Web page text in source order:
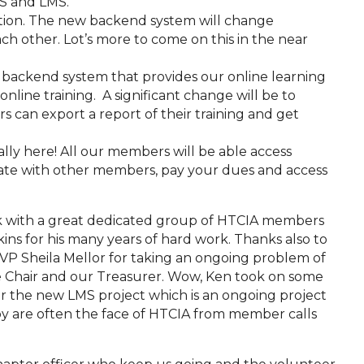
The new backend system will change
other. Lot’s more to come on this in the near
system that provides our online learning
training. A significant change will be to
can export a report of their training and get
here! All our members will be able access
with other members, pay your dues and access
a great dedicated group of HTCIA members
for his many years of hard work. Thanks also to
Sheila Mellor for taking an ongoing problem of
and our Treasurer. Wow, Ken took on some
the new LMS project which is an ongoing project
are often the face of HTCIA from member calls